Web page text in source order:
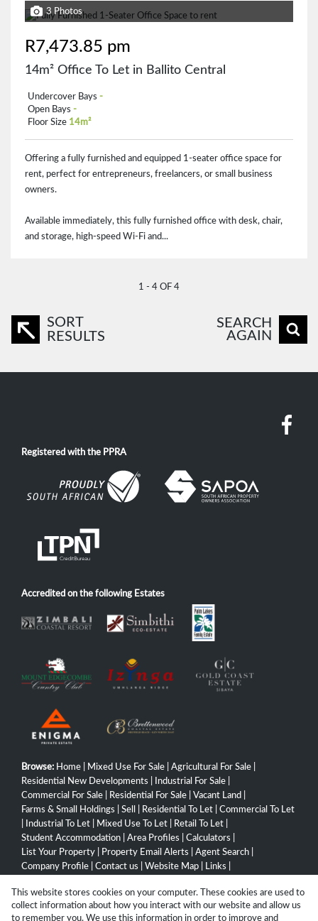
3 Photos
R7,473.85 pm
14m² Office To Let in Ballito Central
Undercover Bays -
Open Bays -
Floor Size 14m²
Offering a fully furnished and equipped 1-seater office space for
rent, perfect for entrepreneurs, freelancers, or small business
owners.
Available immediately, this fully furnished office with desk, chair,
and storage, high-speed Wi-Fi and...
1 - 4 OF 4
SORT
RESULTS
SEARCH
AGAIN
Registered with the PPRA
Accredited on the following Estates
Browse: Home Mixed Use For Sale Agricultural For Sale
Residential New Developments
Industrial For Sale
Commercial For Sale
Residential For Sale Vacant Land
Farms & Small Holdings
Sell Residential To Let
Commercial To Let
Industrial To Let Mixed Use To Let Retail To Let
Student Accommodation
Area Profiles Calculators
List Your Property
Property Email Alerts Agent Search
Company Profile
Contact us Website Map Links
This website stores cookies on your computer. These cookies are used to
collect information about how you interact with our website and allow us
to remember you. We use this information in order to improve and